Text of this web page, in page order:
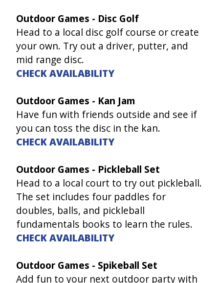
Outdoor Games - Disc Golf
Head to a local disc golf course or create
your own. Try out a driver, putter, and
mid range disc.
CHECK AVAILABILITY
Outdoor Games - Kan Jam
Have fun with friends outside and see if
you can toss the disc in the kan.
CHECK AVAILABILITY
Outdoor Games - Pickleball Set
Head to a local court to try out pickleball.
The set includes four paddles for
doubles, balls, and pickleball
fundamentals books to learn the rules.
CHECK AVAILABILITY
Outdoor Games - Spikeball Set
Add fun to your next outdoor party with